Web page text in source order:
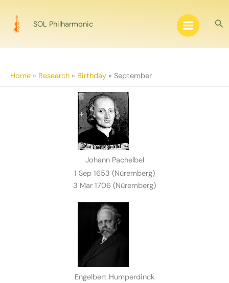
content
SOL Philharmonic
Home » Research » Birthday » September
Johann Pachelbel
1 Sep 1653 (Nüremberg)
3 Mar 1706 (Nüremberg)
Engelbert Humperdinck